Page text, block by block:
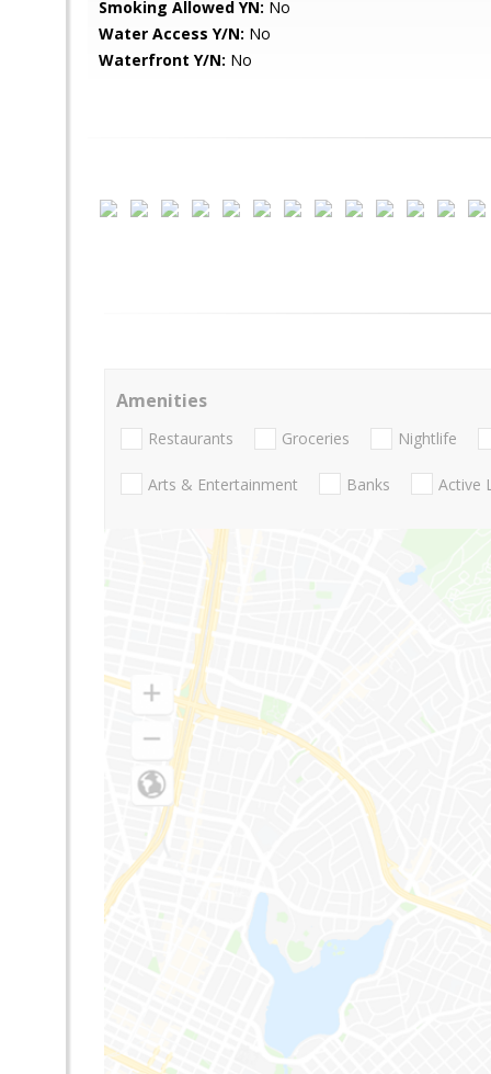
Smoking Allowed YN: No
Water Access Y/N: No
Waterfront Y/N: No
Amenities
Restaurants Groceries Nightlife
Arts & Entertainment Banks Active